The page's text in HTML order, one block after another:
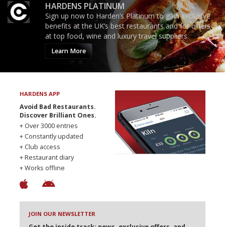
HARDENS PLATINUM
Sign up now to Harden’s Platinum to gain exclusive
benefits at the UK’s best restaurants and for offers
at top food, wine and luxury travel suppliers.
Learn More
HARDENS APP
Avoid Bad Restaurants.
Discover Brilliant Ones.
+ Over 3000 entries
+ Constantly updated
+ Club access
+ Restaurant diary
+ Works offline
JOIN OUR NEWSLETTER